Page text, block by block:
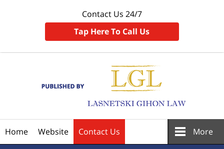
Contact Us 24/7
Tap Here To Call Us
Home Website Contact Us More